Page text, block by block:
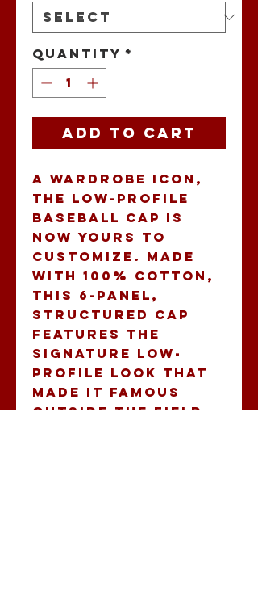
Quantity *
Add to Cart
A wardrobe icon,
the low-profile
baseball cap is
now yours to
customize. Made
with 100% cotton,
this 6-panel,
structured cap
features the
signature low-
profile look that
made it famous
outside the field.